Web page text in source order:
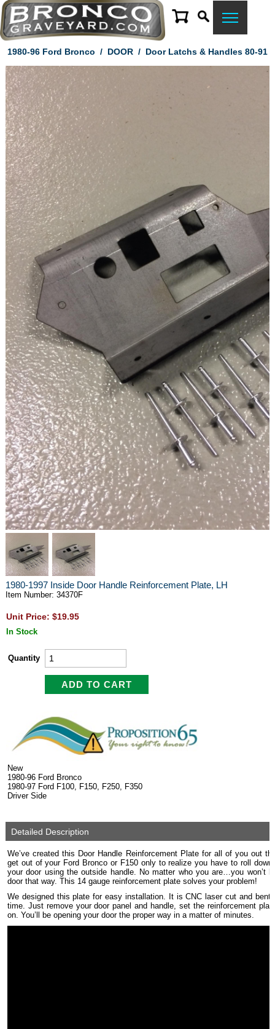
1980-96 Ford Bronco / DOOR/ Door Latchs & Handles 80-91
1980-1997 Inside Door Handle Reinforcement Plate, LH
Item Number: 34370F
Unit Price: $19.95
In Stock
Quantity
New
1980-96 Ford Bronco
1980-97 Ford F100, F150, F250, F350
Driver Side
Detailed Description
We’ve created this Door Handle Reinforcement Plate for all of you out
get out of your Ford Bronco or F150 only to realize you have to roll down
your door using the outside handle. No matter who you are…you won’t
door that way. This 14 gauge reinforcement plate solves your problem!
We designed this plate for easy installation. It is CNC laser cut and bent
time. Just remove your door panel and handle, set the reinforcement
on. You’ll be opening your door the proper way in a matter of minutes.